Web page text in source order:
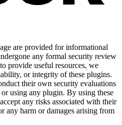
are provided for informational
any formal security review
provide useful resources, we
or integrity of these plugins.
their own security evaluations
using any plugin. By using these
any risks associated with their
any harm or damages arising from